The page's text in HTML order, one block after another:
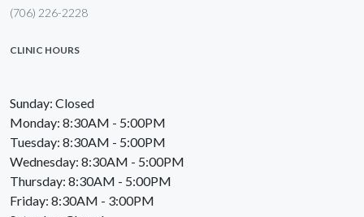
(706) 226-2228
CLINIC HOURS
Sunday: Closed
Monday: 8:30AM - 5:00PM
Tuesday: 8:30AM - 5:00PM
Wednesday: 8:30AM - 5:00PM
Thursday: 8:30AM - 5:00PM
Friday: 8:30AM - 3:00PM